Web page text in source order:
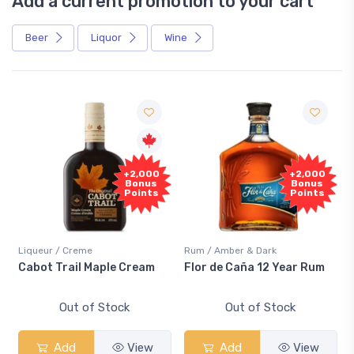
Beer Liquor Wine
+2,000
Bonus
Points
Liqueur / Creme
Cabot Trail Maple Cream
Out of Stock
Add View
+2,000
Bonus
Points
Rum / Amber & Dark
Flor de Caña 12 Year Rum
Out of Stock
Add View